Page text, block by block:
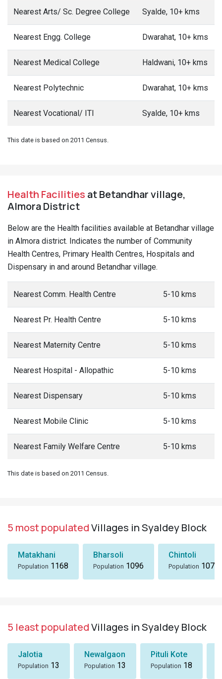
Nearest Arts/ Sc. Degree College Syalde, 10+ kms
Nearest Engg. College Dwarahat, 10+ kms
Nearest Medical College Haldwani, 10+ kms
Nearest Polytechnic Dwarahat, 10+ kms
Nearest Vocational/ ITI Syalde, 10+ kms
This date is based on 2011 Census.
Health Facilities at Betandhar village,
Almora District
Below are the Health facilities available at Betandhar village
in Almora district. Indicates the number of Community
Health Centres, Primary Health Centres, Hospitals and
Dispensary in and around Betandhar village.
Nearest Comm. Health Centre 5-10 kms
Nearest Pr. Health Centre 5-10 kms
Nearest Maternity Centre 5-10 kms
Nearest Hospital - Allopathic 5-10 kms
Nearest Dispensary 5-10 kms
Nearest Mobile Clinic 5-10 kms
Nearest Family Welfare Centre 5-10 kms
This date is based on 2011 Census.
5 most populatedVillages in Syaldey Block
Matakhani
Population 1168
Bharsoli
Population 1096
Chintoli
Population 1072
5 least populatedVillages in Syaldey Block
Jalotia
Population 13
Newalgaon
Population 13
Pituli Kote
Population 18